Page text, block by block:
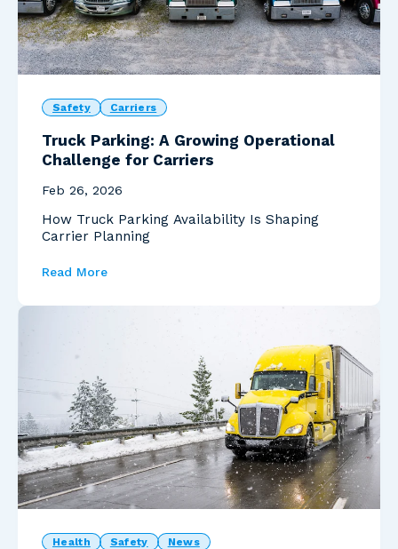
Safety Carriers
Truck Parking: A Growing Operational
Challenge for Carriers
Feb 26, 2026
How Truck Parking Availability Is Shaping
Carrier Planning
Read More
Health Safety News